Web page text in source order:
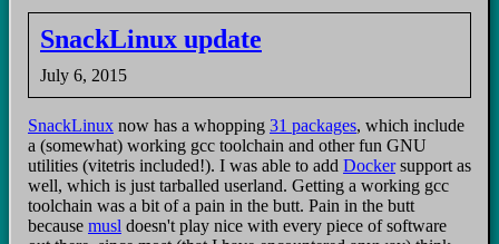
SnackLinux update
July 6, 2015
SnackLinux now has a whopping 31 packages, which include
a (somewhat) working gcc toolchain and other fun GNU
utilities (vitetris included!). I was able to add Dockersupport as
well, which is just tarballed userland. Getting a working gcc
toolchain was a bit of a pain in the butt. Pain in the butt
because musl doesn't play nice with every piece of software